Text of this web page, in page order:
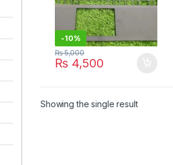
-10%
₨4,500
₨5,000
Showing the single result